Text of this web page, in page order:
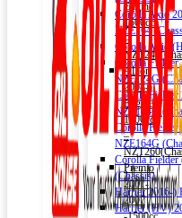
Corolla Axio
NZE164
Corolla Axio
Corolla Fielder
NZE124G
Corolla
NZE144G
Corolla
NZE164G
Corolla
(Chassis)
Harrier 2016-)
Harrier (HV)
Engine
1500cc
–
Allion
2008-)
Engine
1500cc
–
Premio
2001-
2007